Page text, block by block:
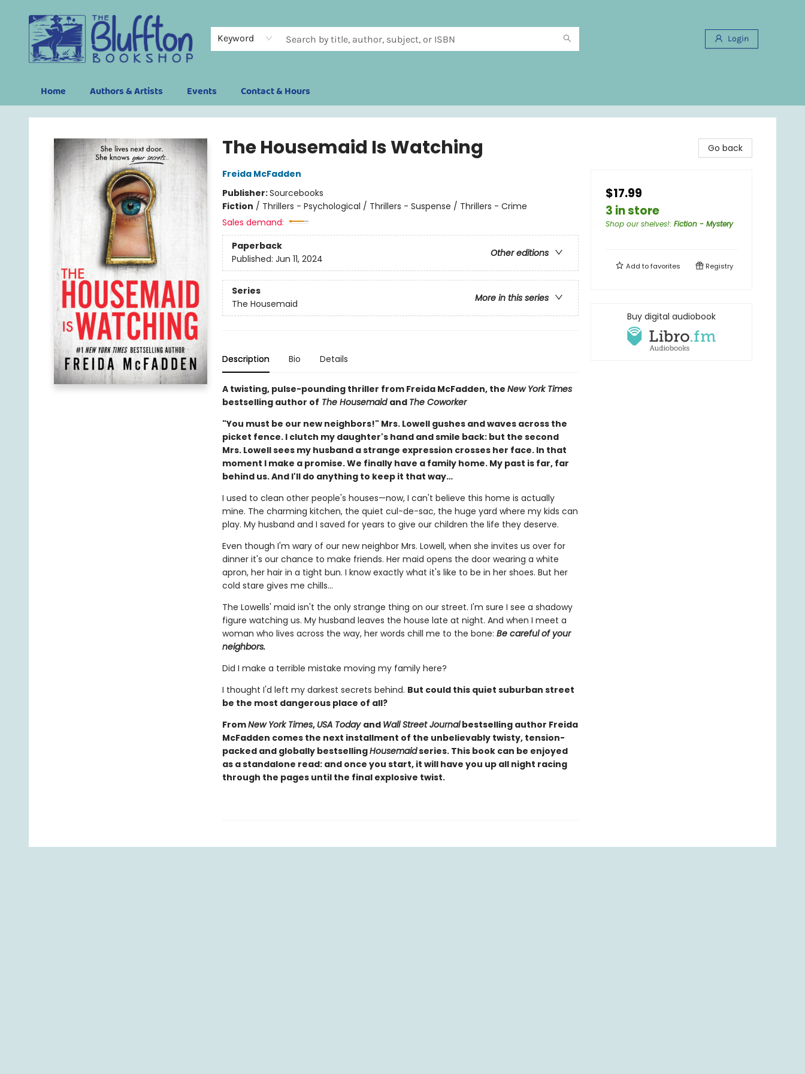
Keyword Login
Home Authors & Artists Events Contact & Hours
The Bluffton Bookshop
The Housemaid Is Watching
Freida McFadden
Publisher:Sourcebooks
Fiction / Thrillers - Psychological / Thrillers - Suspense / Thrillers - Crime
Sales demand:
Paperback
Other editions
Published: Jun 11, 2024
Series
More in this series
The Housemaid
Description Bio Details
A twisting, pulse-pounding thriller from Freida McFadden, the New York Times
bestselling author of The Housemaid and The Coworker
"You must be our new neighbors!" Mrs. Lowell gushes and waves across the
picket fence. I clutch my daughter's hand and smile back: but the second
Mrs. Lowell sees my husband a strange expression crosses her face. In that
moment I make a promise. We finally have a family home. My past is far, far
behind us. And I'll do anything to keep it that way…
I used to clean other people's houses—now, I can't believe this home is actually
mine. The charming kitchen, the quiet cul-de-sac, the huge yard where my kids can
play. My husband and I saved for years to give our children the life they deserve.
Even though I'm wary of our new neighbor Mrs. Lowell, when she invites us over for
dinner it's our chance to make friends. Her maid opens the door wearing a white
apron, her hair in a tight bun. I know exactly what it's like to be in her shoes. But her
cold stare gives me chills…
The Lowells' maid isn't the only strange thing on our street. I'm sure I see a shadowy
figure watching us. My husband leaves the house late at night. And when I meet a
woman who lives across the way, her words chill me to the bone: Be careful of your
neighbors.
Did I make a terrible mistake moving my family here?
I thought I'd left my darkest secrets behind. But could this quiet suburban street
be the most dangerous place of all?
FromNew York Times, USA Today and Wall Street Journalbestselling author Freida
McFadden comes the next installment of the unbelievably twisty, tension-
packed and globally bestsellingHousemaidseries. This book can be enjoyed
as a standalone read: and once you start, it will have you up all night racing
through the pages until the final explosive twist.
Go back
$17.99
3 in store
Shop our shelves!: Fiction - Mystery
Add tofavorites Registry
Buy digital audiobook